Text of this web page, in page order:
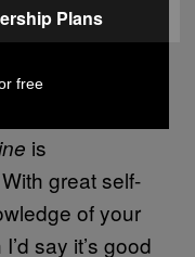
and
confused
bind of having
to being
is
great self-
of your
say it’s good
Plans
free